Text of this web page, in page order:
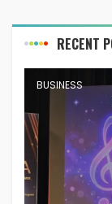
RECENT
BUSINESS